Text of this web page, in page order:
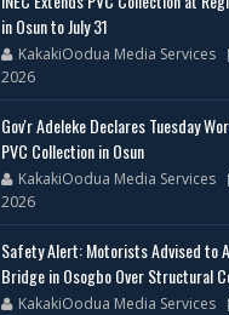
in Osun to July 31
KakakiOodua Media Services
2026
Gov'r Adeleke Declares Tuesday
PVC Collection in Osun
KakakiOodua Media Services
2026
Safety Alert: Motorists Advised to
Bridge in Osogbo Over Structural
KakakiOodua Media Services